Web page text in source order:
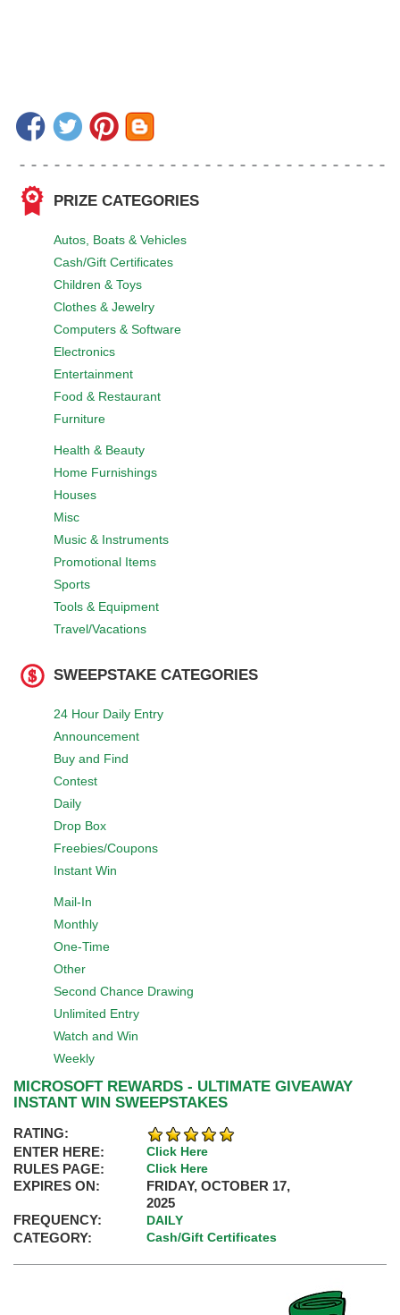
PRIZE CATEGORIES
Autos, Boats & Vehicles
Cash/Gift Certificates
Children & Toys
Clothes & Jewelry
Computers & Software
Electronics
Entertainment
Food & Restaurant
Furniture
Health & Beauty
Home Furnishings
Houses
Misc
Music & Instruments
Promotional Items
Sports
Tools & Equipment
Travel/Vacations
SWEEPSTAKE CATEGORIES
24 Hour Daily Entry
Announcement
Buy and Find
Contest
Daily
Drop Box
Freebies/Coupons
Instant Win
Mail-In
Monthly
One-Time
Other
Second Chance Drawing
Unlimited Entry
Watch and Win
Weekly
MICROSOFT REWARDS - ULTIMATE GIVEAWAY
INSTANT WIN SWEEPSTAKES
RATING:
ENTER HERE:
Click Here
RULES PAGE: Click Here
EXPIRES ON:
FRIDAY, OCTOBER 17,
2025
FREQUENCY:
DAILY
CATEGORY: Cash/Gift Certificates